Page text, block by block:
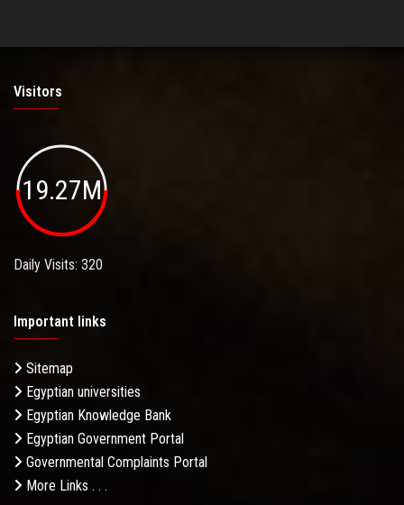
Visitors
19.27M
Daily Visits: 320
Important links
Sitemap
Egyptian universities
Egyptian Knowledge Bank
Egyptian Government Portal
Governmental Complaints Portal
More Links . . .